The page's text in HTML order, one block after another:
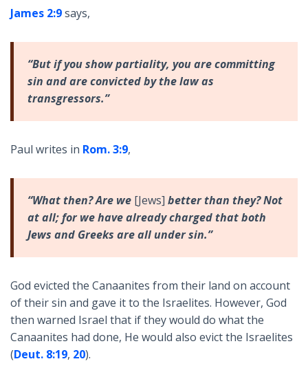
James 2:9says,
“But if you show partiality, you are committing
sin and are convicted by the law as
transgressors.”
Paul writes in Rom. 3:9,
“What then? Are we [Jews] better than they? Not
at all; for we have already charged that both
Jews and Greeks are all under sin.”
God evicted the Canaanites from their land on account
of their sin and gave it to the Israelites. However, God
then warned Israel that if they would do what the
Canaanites had done, He would also evict the Israelites
(Deut. 8:19, 20).